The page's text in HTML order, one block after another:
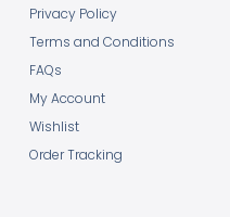
Privacy Policy
Terms and Conditions
FAQs
My Account
Wishlist
Order Tracking